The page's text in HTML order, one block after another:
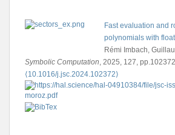
Fast evaluation and
polynomials with
Rémi Imbach,
Symbolic Computation , 2025, 127, pp.102372.
⟨10.1016/j.jsc.2024.102372⟩